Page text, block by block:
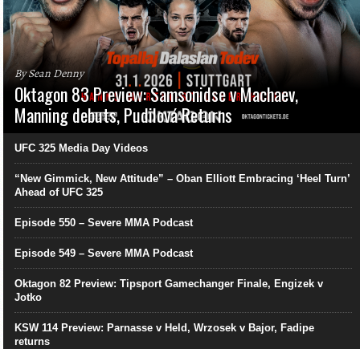
By Sean Denny
Oktagon 83 Preview: Samsonidse v Machaev,
Manning debuts, Pudilová Returns
UFC 325 Media Day Videos
“New Gimmick, New Attitude” – Oban Elliott Embracing ‘Heel Turn’
Ahead of UFC 325
Episode 550 – Severe MMA Podcast
Episode 549 – Severe MMA Podcast
Oktagon 82 Preview: Tipsport Gamechanger Finale, Engizek v
Jotko
KSW 114 Preview: Parnasse v Held, Wrzosek v Bajor, Fadipe
returns